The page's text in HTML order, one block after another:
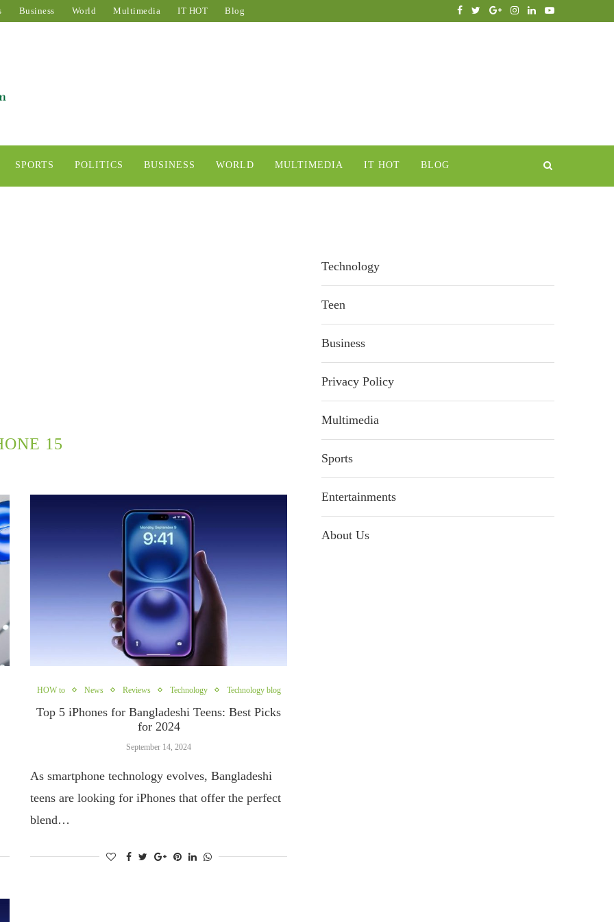
Business World Multimedia IT HOT Blog
SPORTS POLITICS BUSINESS WORLD MULTIMEDIA IT HOT BLOG
15
HOW to News Reviews Technology Technology blog
Top 5 iPhones for Bangladeshi Teens: Best Picks
for 2024
September 14, 2024
As smartphone technology evolves, Bangladeshi
teens are looking for iPhones that offer the perfect
blend…
Technology
Teen
Business
Privacy Policy
Multimedia
Sports
Entertainments
About Us